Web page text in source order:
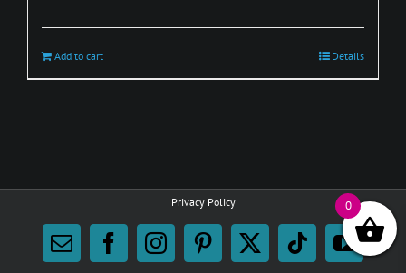
Add to cart Details
Privacy Policy
EmailFacebookInstagram
Pinterest
X Tiktok
0